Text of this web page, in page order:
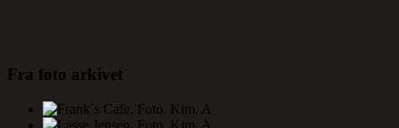
Fra foto arkivet